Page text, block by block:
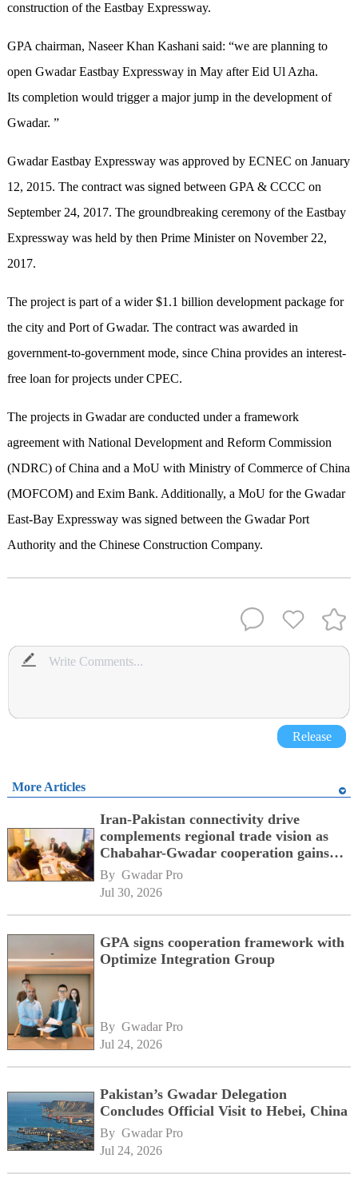
construction of the Eastbay Expressway.
GPA chairman, Naseer Khan Kashani said: “we are planning to
open Gwadar Eastbay Expressway in May after Eid Ul Azha.
Its completion would trigger a major jump in the development of
Gwadar. ”
Gwadar Eastbay Expressway was approved by ECNEC on January
12, 2015. The contract was signed between GPA & CCCC on
September 24, 2017. The groundbreaking ceremony of the Eastbay
Expressway was held by then Prime Minister on November 22,
2017.
The project is part of a wider $1.1 billion development package for
the city and Port of Gwadar. The contract was awarded in
government-to-government mode, since China provides an interest-
free loan for projects under CPEC.
The projects in Gwadar are conducted under a framework
agreement with National Development and Reform Commission
(NDRC) of China and a MoU with Ministry of Commerce of China
(MOFCOM) and Exim Bank. Additionally, a MoU for the Gwadar
East-Bay Expressway was signed between the Gwadar Port
Authority and the Chinese Construction Company.
Release
More Articles
Iran-Pakistan connectivity drive
complements regional trade vision as
Chabahar-Gwadar cooperation gains
momentum alongside China's BRI
network
By Gwadar Pro
Jul 30, 2026
GPA signs cooperation framework with
Optimize Integration Group
By Gwadar Pro
Jul 24, 2026
Pakistan’s Gwadar Delegation
Concludes Official Visit to Hebei, China
By Gwadar Pro
Jul 24, 2026